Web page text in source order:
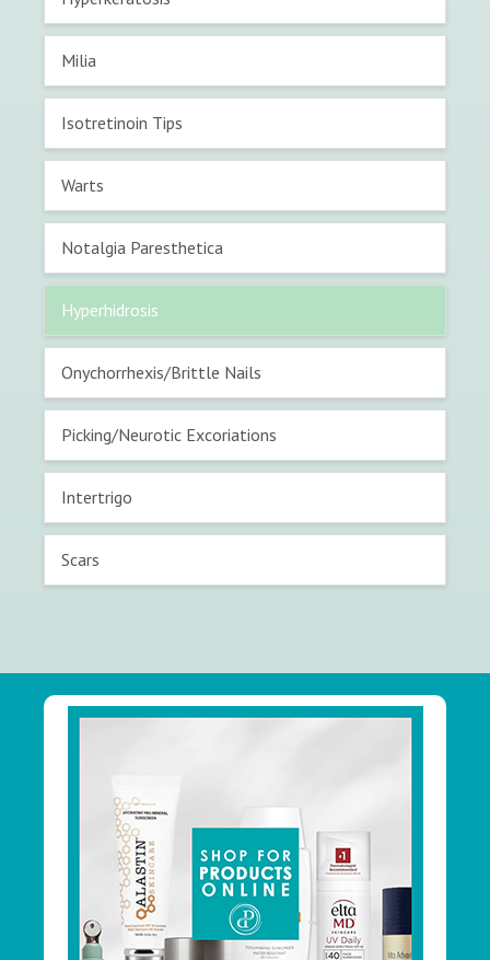
Milia
Isotretinoin Tips
Warts
Notalgia Paresthetica
Hyperhidrosis
Onychorrhexis/Brittle Nails
Picking/Neurotic Excoriations
Intertrigo
Scars
Footer